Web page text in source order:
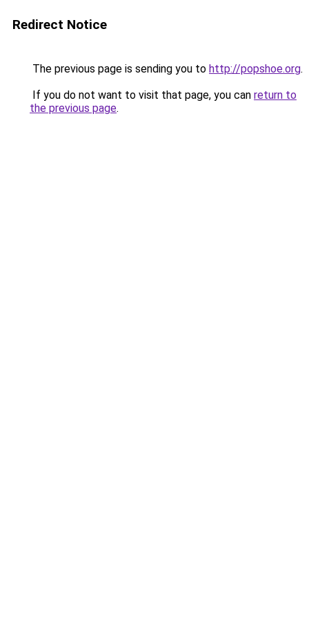
Redirect Notice
The previous page is sending you to http://popshoe.org.
If you do not want to visit that page, you can return to
the previous page.